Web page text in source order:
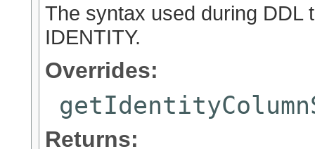
The syntax used during DDL
IDENTITY.
Overrides:
Returns: